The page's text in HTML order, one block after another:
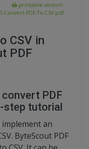
printable version:
Convert-PDF-To-CSV.pdf
CSV in
PDF
PDF
step tutorial
an
ByteScout PDF